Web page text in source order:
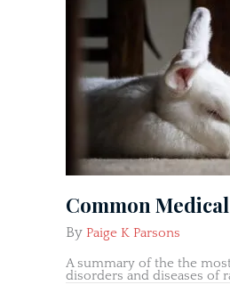
Common
By Paige K Parsons
A summary of the the
disorders and diseases of